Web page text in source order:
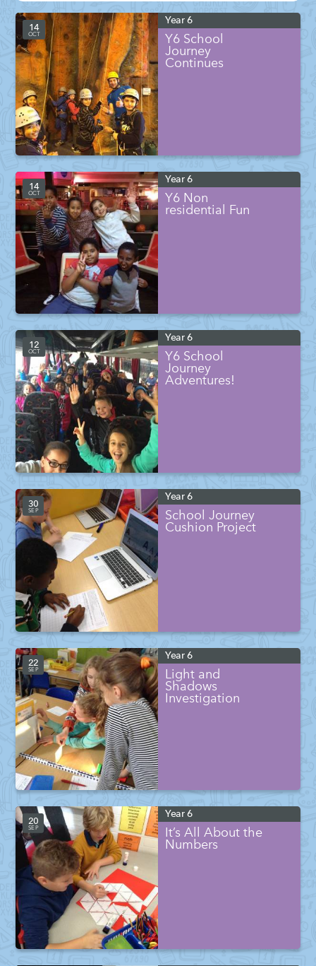
Year 6
14
OCT
Y6 School
Journey
Continues
Year 6
14
OCT
Y6 Non
residential Fun
Year 6
12
OCT
Y6 School
Journey
Adventures!
Year 6
30
SEP
School Journey
Cushion Project
Year 6
22
SEP
Light and
Shadows
Investigation
Year 6
20
SEP
It’s All About the
Numbers